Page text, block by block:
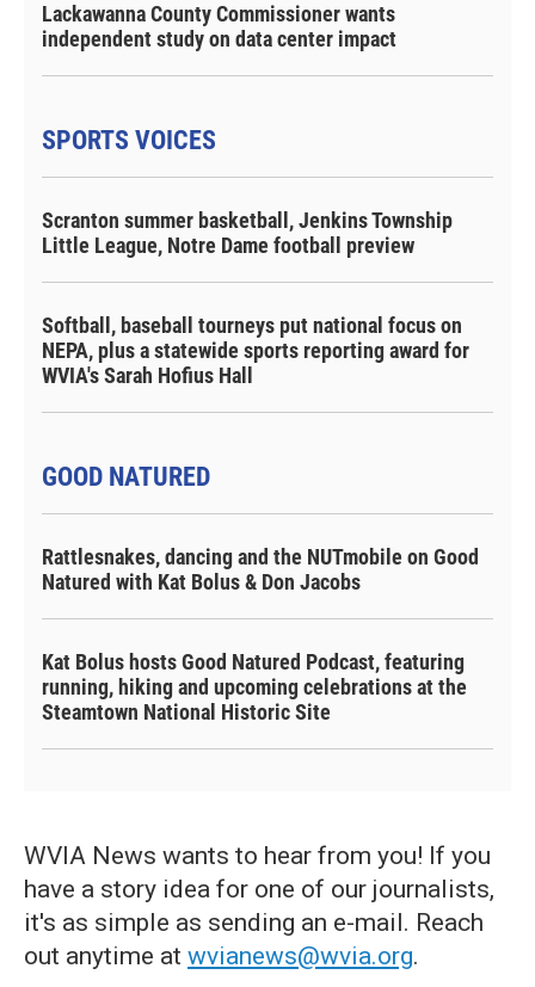
Lackawanna County Commissioner wants
independent study on data center impact
SPORTS VOICES
Scranton summer basketball, Jenkins Township
Little League, Notre Dame football preview
Softball, baseball tourneys put national focus on
NEPA, plus a statewide sports reporting award for
WVIA's Sarah Hofius Hall
GOOD NATURED
Rattlesnakes, dancing and the NUTmobile on Good
Natured with Kat Bolus & Don Jacobs
Kat Bolus hosts Good Natured Podcast, featuring
running, hiking and upcoming celebrations at the
Steamtown National Historic Site
WVIA News wants to hear from you! If you
have a story idea for one of our journalists,
it's as simple as sending an e-mail. Reach
out anytime at wvianews@wvia.org.